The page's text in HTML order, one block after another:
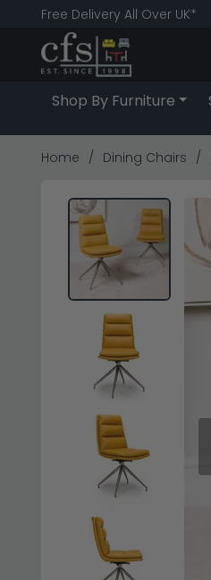
Free Delivery All Over UK*
Shop By Furniture
Home Dining Chairs